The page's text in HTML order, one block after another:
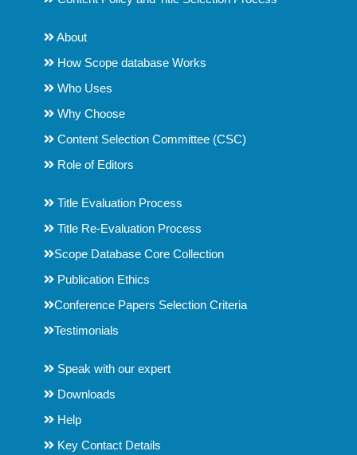
About
How Scope database Works
Who Uses
Why Choose
Content Selection Committee (CSC)
Role of Editors
Title Evaluation Process
Title Re-Evaluation Process
Scope Database Core Collection
Publication Ethics
Conference Papers Selection Criteria
Testimonials
Speak with our expert
Downloads
Help
Key Contact Details